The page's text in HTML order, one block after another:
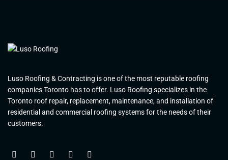
Luso Roofing & Contracting is one of the most reputable roofing
companies Toronto has to offer. Luso Roofing specializes in the
Toronto roof repair, replacement, maintenance, and installation of
residential and commercial roofing systems for the needs of their
customers.